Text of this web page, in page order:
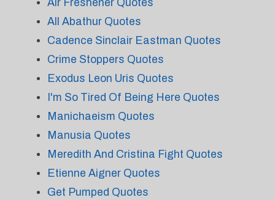
Air Freshener Quotes
All Abathur Quotes
Cadence Sinclair Eastman Quotes
Crime Stoppers Quotes
Exodus Leon Uris Quotes
I'm So Tired Of Being Here Quotes
Manichaeism Quotes
Manusia Quotes
Meredith And Cristina Fight Quotes
Etienne Aigner Quotes
Get Pumped Quotes